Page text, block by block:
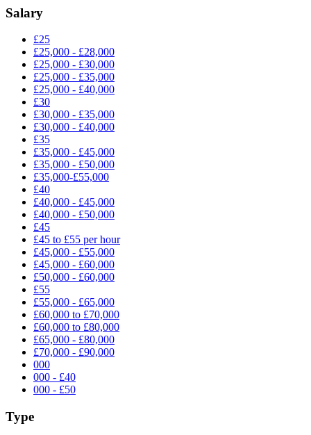
Salary
£25
£25,000 - £28,000
£25,000 - £30,000
£25,000 - £35,000
£25,000 - £40,000
£30
£30,000 - £35,000
£30,000 - £40,000
£35
£35,000 - £45,000
£35,000 - £50,000
£35,000-£55,000
£40
£40,000 - £45,000
£40,000 - £50,000
£45
£45 to £55 per hour
£45,000 - £55,000
£45,000 - £60,000
£50,000 - £60,000
£55
£55,000 - £65,000
£60,000 to £70,000
£60,000 to £80,000
£65,000 - £80,000
£70,000 - £90,000
000
000 - £40
000 - £50
Type